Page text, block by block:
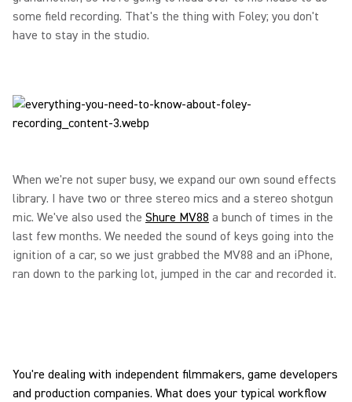
some field recording. That's the thing with Foley; you don't
have to stay in the studio.
When we're not super busy, we expand our own sound effects
library. I have two or three stereo mics and a stereo shotgun
mic. We've also used the Shure MV88 a bunch of times in the
last few months. We needed the sound of keys going into the
ignition of a car, so we just grabbed the MV88 and an iPhone,
ran down to the parking lot, jumped in the car and recorded it.
You're dealing with independent filmmakers, game developers
and production companies. What does your typical workflow